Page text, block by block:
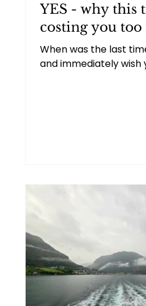
YES - why this
costing you
When was the last
and immediately wish